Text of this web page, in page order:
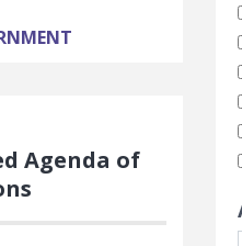
Agenda of